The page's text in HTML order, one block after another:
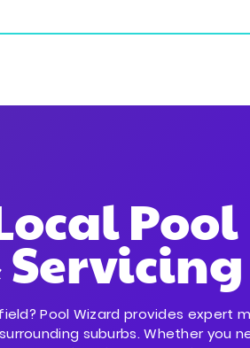
Pool
Pool Wizard provides expert
suburbs. Whether you